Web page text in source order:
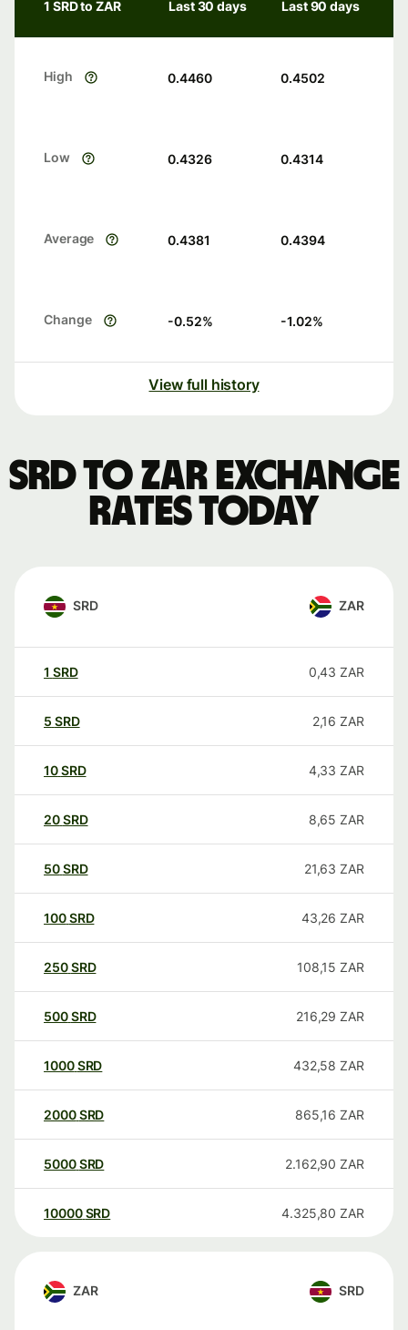
1 SRD to ZAR Last 30 days Last 90 days
High 0.4460 0.4502
Low 0.4326 0.4314
Average 0.4381 0.4394
Change -0.52% -1.02%
View full history
SRD to ZAR exchange
rates today
SRD ZAR
1 SRD 0,43 ZAR
5 SRD 2,16 ZAR
10SRD 4,33 ZAR
20SRD 8,65 ZAR
50SRD 21,63 ZAR
100SRD 43,26 ZAR
250SRD 108,15 ZAR
500SRD 216,29 ZAR
1000SRD 432,58 ZAR
2000SRD 865,16 ZAR
5000SRD 2.162,90 ZAR
10000 SRD 4.325,80 ZAR
ZAR SRD